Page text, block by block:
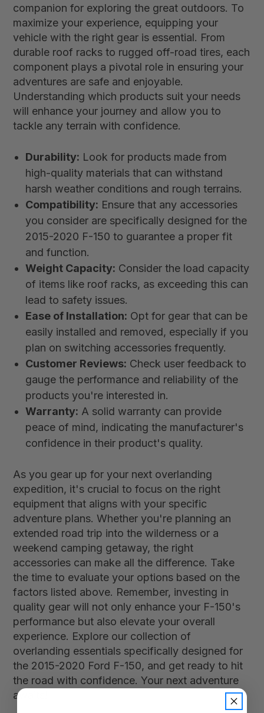
companion for exploring the great outdoors. To
maximize your experience, equipping your
vehicle with the right gear is essential. From
durable roof racks to rugged off-road tires, each
component plays a pivotal role in ensuring your
adventures are safe and enjoyable.
Understanding which products suit your needs
will enhance your journey and allow you to
tackle any terrain with confidence.
Durability: Look for products made from
high-quality materials that can withstand
harsh weather conditions and rough terrains.
Compatibility: Ensure that any accessories
you consider are specifically designed for the
2015-2020 F-150 to guarantee a proper fit
and function.
Weight Capacity: Consider the load capacity
of items like roof racks, as exceeding this can
lead to safety issues.
Ease of Installation: Opt for gear that can be
easily installed and removed, especially if you
plan on switching accessories frequently.
Customer Reviews: Check user feedback to
gauge the performance and reliability of the
products you're interested in.
Warranty: A solid warranty can provide
peace of mind, indicating the manufacturer's
confidence in their product's quality.
As you gear up for your next overlanding
expedition, it's crucial to focus on the right
equipment that aligns with your specific
adventure plans. Whether you're planning an
extended road trip into the wilderness or a
weekend camping getaway, the right
accessories can make all the difference. Take
the time to evaluate your options based on the
factors listed above. Remember, investing in
quality gear will not only enhance your F-150's
performance but also elevate your overall
experience. Explore our collection of
overlanding essentials specifically designed for
the 2015-2020 Ford F-150, and get ready to hit
the road with confidence. Your next adventure
awaits!